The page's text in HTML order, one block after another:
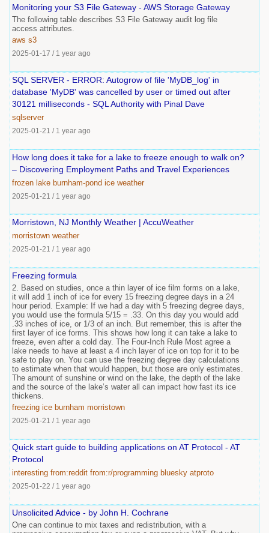
Monitoring your S3 File Gateway - AWS Storage Gateway
The following table describes S3 File Gateway audit log file
access attributes.
aws s3
2025-01-17 / 1 year ago
SQL SERVER - ERROR: Autogrow of file 'MyDB_log' in
database 'MyDB' was cancelled by user or timed out after
30121 milliseconds - SQL Authority with Pinal Dave
sqlserver
2025-01-21 / 1 year ago
How long does it take for a lake to freeze enough to walk on?
– Discovering Employment Paths and Travel Experiences
frozen lake burnham-pond ice weather
2025-01-21 / 1 year ago
Morristown, NJ Monthly Weather | AccuWeather
morristown weather
2025-01-21 / 1 year ago
Freezing formula
2. Based on studies, once a thin layer of ice film forms on a lake,
it will add 1 inch of ice for every 15 freezing degree days in a 24
hour period. Example: If we had a day with 5 freezing degree days,
you would use the formula 5/15 = .33. On this day you would add
.33 inches of ice, or 1/3 of an inch. But remember, this is after the
first layer of ice forms. This shows how long it can take a lake to
freeze, even after a cold day. The Four-Inch Rule Most agree a
lake needs to have at least a 4 inch layer of ice on top for it to be
safe to play on. You can use the freezing degree day calculations
to estimate when that would happen, but those are only estimates.
The amount of sunshine or wind on the lake, the depth of the lake
and the source of the lake’s water all can impact how fast its ice
thickens.
freezing ice burnham morristown
2025-01-21 / 1 year ago
Quick start guide to building applications on AT Protocol - AT
Protocol
interesting from:reddit from:r/programming bluesky atproto
2025-01-22 / 1 year ago
Unsolicited Advice - by John H. Cochrane
One can continue to mix taxes and redistribution, with a